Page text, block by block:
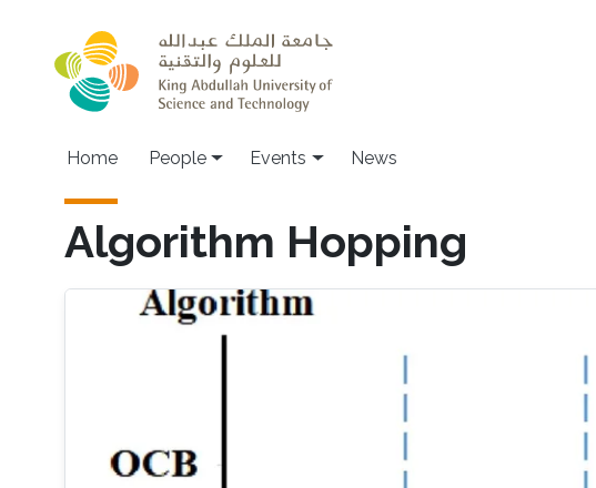
Main navigation
Home People Events News
Algorithm Hopping